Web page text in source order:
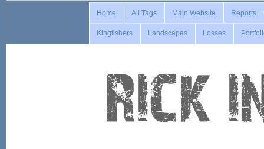
Home All Tags Main Website Reports
Kingfishers Landscapes Losses